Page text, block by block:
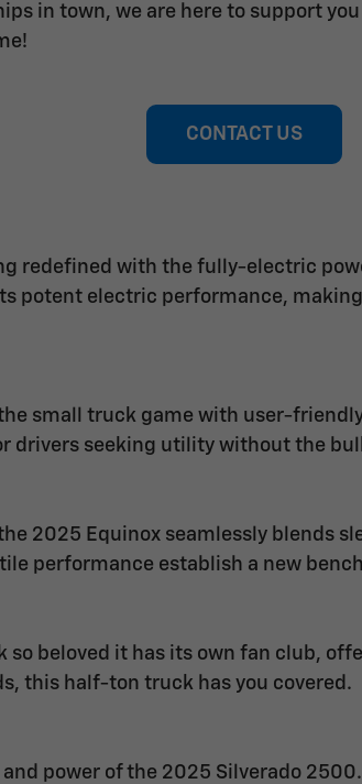
in town, we are here to support
CONTACT US
redefined with the fully-electric
potent electric performance,
small truck game with user-
drivers seeking utility without the
2025 Equinox seamlessly blends
performance establish a new
so beloved it has its own fan club,
this half-ton truck has you covered.
power of the 2025 Silverado